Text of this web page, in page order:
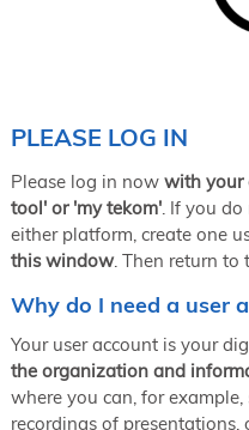
June 2–3, 2026 in Sofia
NORDIC TechKomm Copenhagen
September 23–24, 2026
tcworld conference
November 10–12, 2026 in Stuttgart
PLEASE LOG IN
Please log in now with your
tool' or 'my tekom'. If you do
either platform, create one
this window. Then return to
Why do I need a user
Your user account is your
the organization and
where you can, for
recordings of